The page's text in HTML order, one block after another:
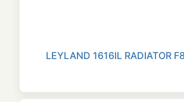
LEYLAND 1616IL RADIATOR